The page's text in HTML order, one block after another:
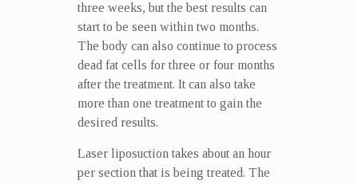
three weeks, but the best results can
start to be seen within two months.
The body can also continue to process
dead fat cells for three or four months
after the treatment. It can also take
more than one treatment to gain the
desired results.
Laser liposuction takes about an hour
per section that is being treated. The